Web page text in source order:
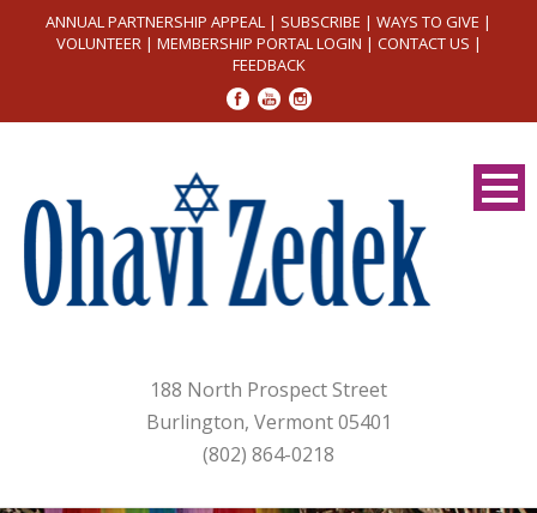
ANNUAL PARTNERSHIP APPEAL | SUBSCRIBE | WAYS TO GIVE |
VOLUNTEER| MEMBERSHIP PORTAL LOGIN | CONTACT US |
FEEDBACK
188 North Prospect Street
Burlington, Vermont 05401
(802) 864-0218